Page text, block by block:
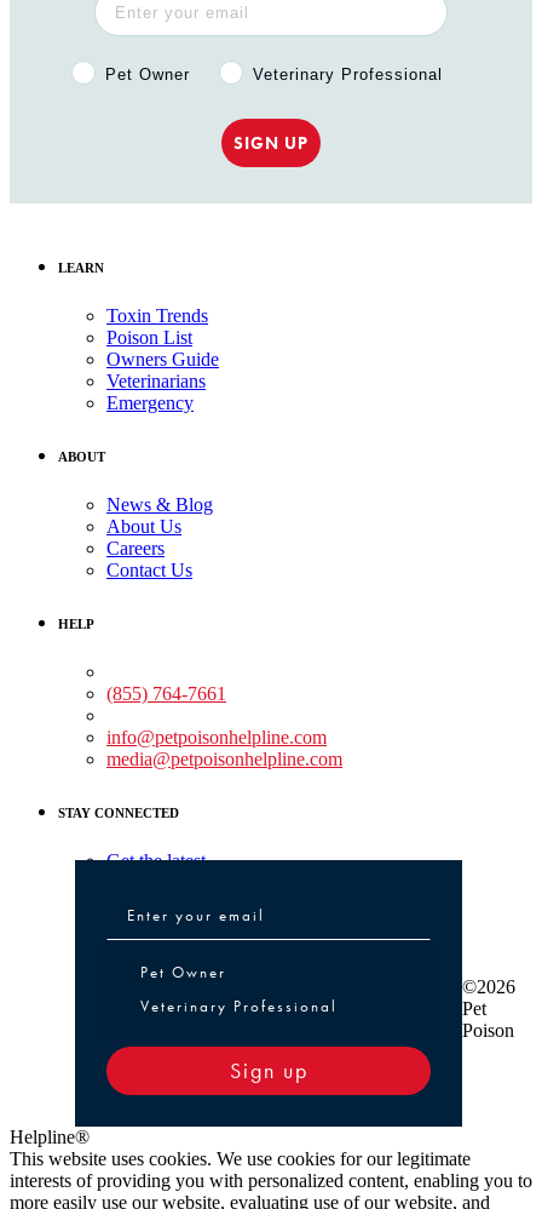
Pet Owner or Veterinary Professional?
Pet Owner Veterinary Professional
SIGN UP
LEARN
Toxin Trends
Poison List
Owners Guide
Veterinarians
Emergency
ABOUT
News & Blog
About Us
Careers
Contact Us
HELP
(855) 764-7661
info@petpoisonhelpline.com
media@petpoisonhelpline.com
STAY CONNECTED
Get the latest
Pet Owner or Veterinary Professional
Pet Owner
Veterinary Professional
Sign up
©2026
Pet
Poison
Helpline®
This website uses cookies. We use cookies for our legitimate
interests of providing you with personalized content, enabling you to
more easily use our website, evaluating use of our website, and